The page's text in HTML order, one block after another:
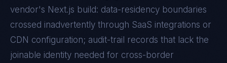
vendor's Next.js build: data-residency boundaries
crossed inadvertently through SaaS integrations or
CDN configuration; audit-trail records that lack the
joinable identity needed for cross-border